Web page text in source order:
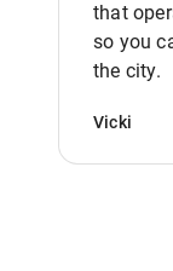
that
so you
the city.
Vicki